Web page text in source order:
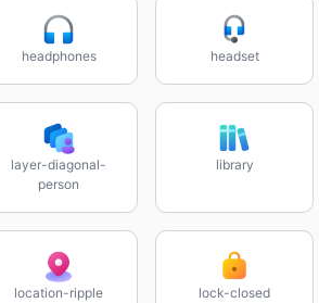
headphones headset
layer-diagonal-
person
library
location-ripple lock-closed